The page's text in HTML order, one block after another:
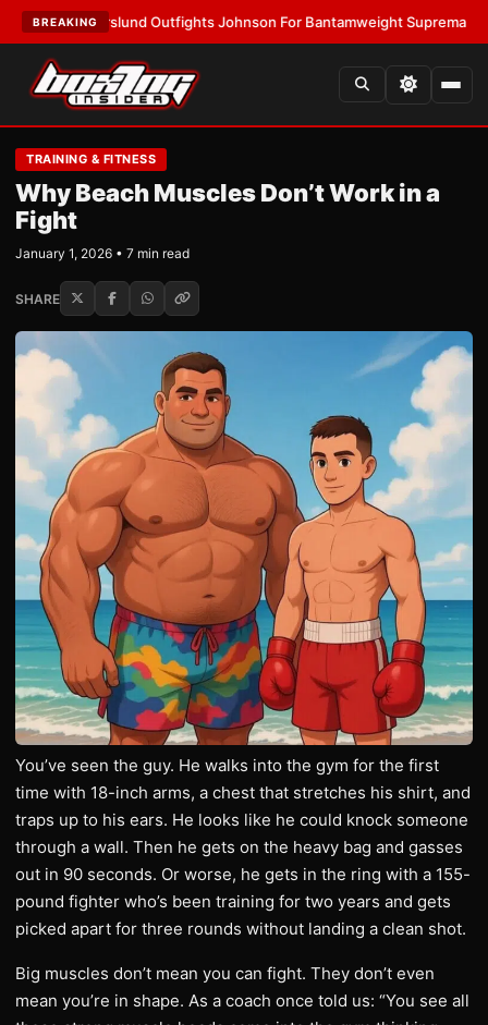
BREAKING
Outfights Johnson For Bantamweight Supremacy•LATEST:
TRAINING & FITNESS
Why Beach Muscles Don’t Work in a
Fight
January 1, 2026 • 7 min read
SHARE
You’ve seen the guy. He walks into the gym for the first
time with 18-inch arms, a chest that stretches his shirt, and
traps up to his ears. He looks like he could knock someone
through a wall. Then he gets on the heavy bag and gasses
out in 90 seconds. Or worse, he gets in the ring with a 155-
pound fighter who’s been training for two years and gets
picked apart for three rounds without landing a clean shot.
Big muscles don’t mean you can fight. They don’t even
mean you’re in shape. As a coach once told us: “You see all